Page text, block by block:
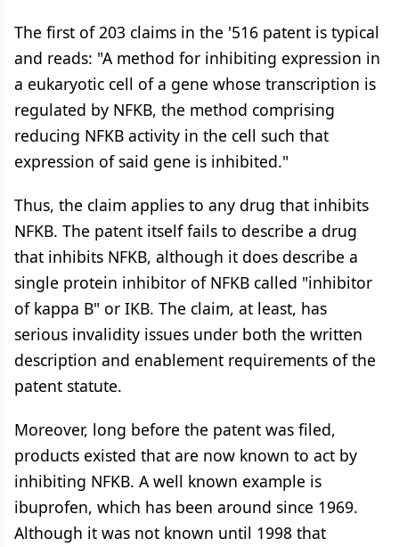
The first of 203 claims in the '516 patent is typical
and reads: "A method for inhibiting expression in
a eukaryotic cell of a gene whose transcription is
regulated by NFKB, the method comprising
reducing NFKB activity in the cell such that
expression of said gene is inhibited."
Thus, the claim applies to any drug that inhibits
NFKB. The patent itself fails to describe a drug
that inhibits NFKB, although it does describe a
single protein inhibitor of NFKB called "inhibitor
of kappa B" or IKB. The claim, at least, has
serious invalidity issues under both the written
description and enablement requirements of the
patent statute.
Moreover, long before the patent was filed,
products existed that are now known to act by
inhibiting NFKB. A well known example is
ibuprofen, which has been around since 1969.
Although it was not known until 1998 that